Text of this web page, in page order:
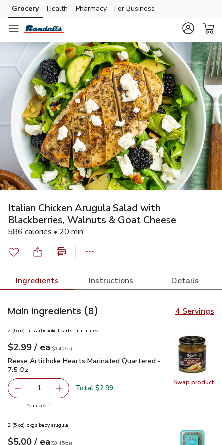
Skip to search
Skip to main content
Skip to cookie settings
Skip to chat
Grocery Health Pharmacy For Business
Italian Chicken Arugula Salad with
Blackberries, Walnuts & Goat Cheese
586 calories • 20 min
Ingredients Instructions Details
Main ingredients (8) 4 Servings
Swap product
Swap
2 (6 oz) jars artichoke hearts, marinated
Your price$2.99
$2.99 / eaeach
$0.40perounce
($0.40/oz)
Reese Artichoke Hearts Marinated Quartered - 7.5 Oz$2.99
Reese Artichoke Hearts Marinated Quartered -
7.5 Oz
Remove Reese Artichoke Hearts Marinated Quartered -
1 Add one, Reese Artichoke Hearts Marinated
Total $2.99
You need 1
2 (5 oz) pkgs baby arugula
Your price$5.00
$5.00 / eaeach
$0.45perounce
($0.45/oz)